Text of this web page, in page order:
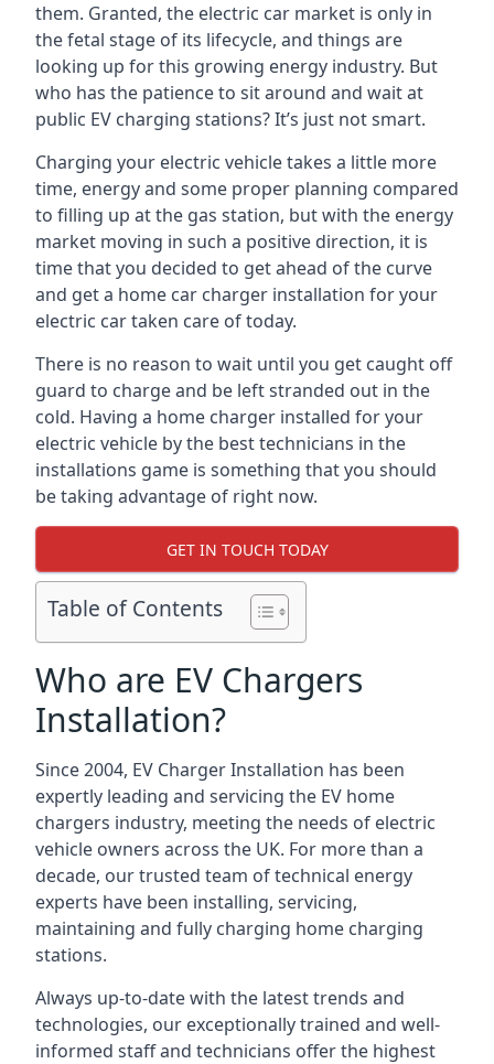
them. Granted, the electric car market is only in
the fetal stage of its lifecycle, and things are
looking up for this growing energy industry. But
who has the patience to sit around and wait at
public EV charging stations? It’s just not smart.
Charging your electric vehicle takes a little more
time, energy and some proper planning compared
to filling up at the gas station, but with the energy
market moving in such a positive direction, it is
time that you decided to get ahead of the curve
and get a home car charger installation for your
electric car taken care of today.
There is no reason to wait until you get caught off
guard to charge and be left stranded out in the
cold. Having a home charger installed for your
electric vehicle by the best technicians in the
installations game is something that you should
be taking advantage of right now.
GET IN TOUCH TODAY
Table of Contents
Who are EV Chargers
Installation?
Since 2004, EV Charger Installation has been
expertly leading and servicing the EV home
chargers industry, meeting the needs of electric
vehicle owners across the UK. For more than a
decade, our trusted team of technical energy
experts have been installing, servicing,
maintaining and fully charging home charging
stations.
Always up-to-date with the latest trends and
technologies, our exceptionally trained and well-
informed staff and technicians offer the highest